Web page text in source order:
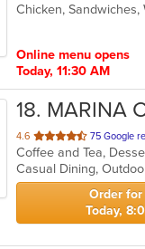
of
Chicken, Sandwiches,
Online menu opens
Today, 11:30 AM
18. MARINA
4.6 out
of
5
stars.
75 Google
Coffee and Tea,
Casual Dining,
Order
Today,